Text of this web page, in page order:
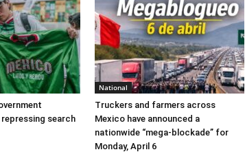
search
National
Truckers and farmers across
Mexico have announced a
nationwide “mega-blockade” for
Monday, April 6